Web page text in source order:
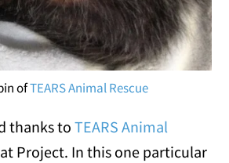
ofTEARS Animal Rescue
thanks toTEARS Animal
Project. In this one particular